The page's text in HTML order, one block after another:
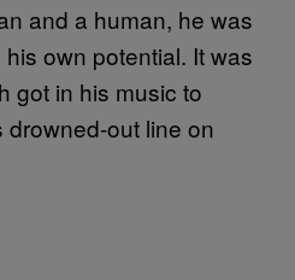
and a human, he was
own potential. It was
got in his music to
drowned-out line on